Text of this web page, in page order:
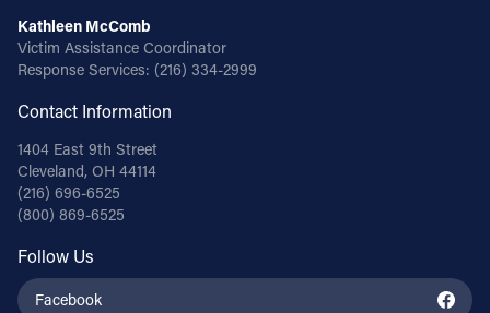
Kathleen McComb
Victim Assistance Coordinator
Response Services: (216) 334-2999
Contact Information
1404 East 9th Street
Cleveland, OH 44114
(216) 696-6525
(800) 869-6525
Follow Us
Facebook